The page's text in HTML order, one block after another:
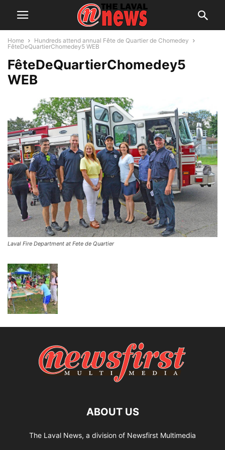
Home
Hundreds attend annual Fête de Quartier de Chomedey
FêteDeQuartierChomedey5 WEB
FêteDeQuartierChomedey5
WEB
Laval Fire Department at Fete de Quartier
ABOUT US
The Laval News, a division of Newsfirst Multimedia